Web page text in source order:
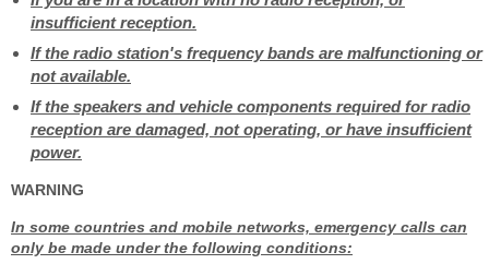
insufficient reception.
If the radio station's frequency bands are malfunctioning or
not available.
If the speakers and vehicle components required for radio
reception are damaged, not operating, or have insufficient
power.
WARNING
In some countries and mobile networks, emergency calls can
only be made under the following conditions: